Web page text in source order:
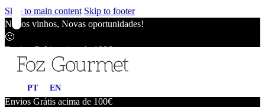
Skip to main content Skip to footer
Novos vinhos, Novas oportunidades!
🙂
Envios Grátis acima de 100€
Envios Grátis acima de 100€
PT EN